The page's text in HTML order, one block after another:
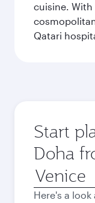
cuisine. With
Qatari
Start
Doha
Origin
city
Here's a